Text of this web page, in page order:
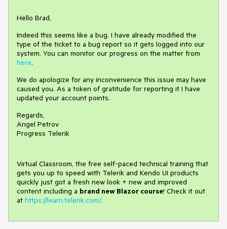
Hello Brad,
Indeed this seems like a bug. I have already modified the
type of the ticket to a bug report so it gets logged into our
system. You can monitor our progress on the matter from
here.
We do apologize for any inconvenience this issue may have
caused you. As a token of gratitude for reporting it I have
updated your account points.
Regards,
Angel Petrov
Progress Telerik
Virtual Classroom, the free self-paced technical training that
gets you up to speed with Telerik and Kendo UI products
quickly just got a fresh new look + new and improved
content including a brand new Blazor course! Check it out
at https://learn.telerik.com/.